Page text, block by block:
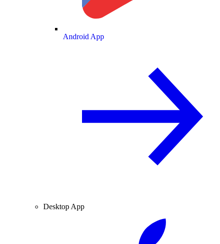
Android App
Desktop App